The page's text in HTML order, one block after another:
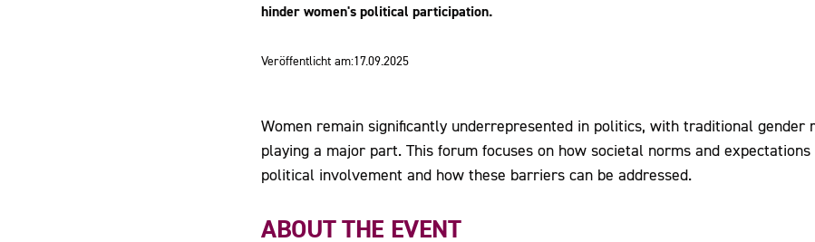
hinder women's political participation.
Veröffentlicht am:17.09.2025
Women remain significantly underrepresented in politics, with traditional gender
playing a major part. This forum focuses on how societal norms and
political involvement and how these barriers can be addressed.
ABOUT THE EVENT